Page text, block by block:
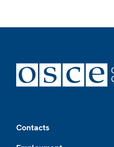
Contacts